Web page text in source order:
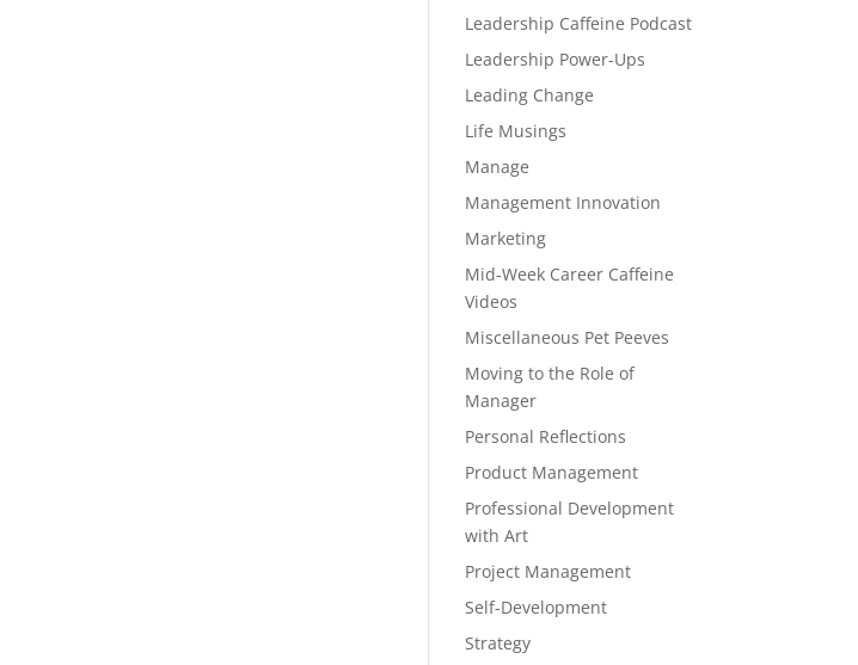
Leadership Caffeine Podcast
Leadership Power-Ups
Leading Change
Life Musings
Manage
Management Innovation
Marketing
Mid-Week Career Caffeine
Videos
Miscellaneous Pet Peeves
Moving to the Role of
Manager
Personal Reflections
Product Management
Professional Development
with Art
Project Management
Self-Development
Strategy